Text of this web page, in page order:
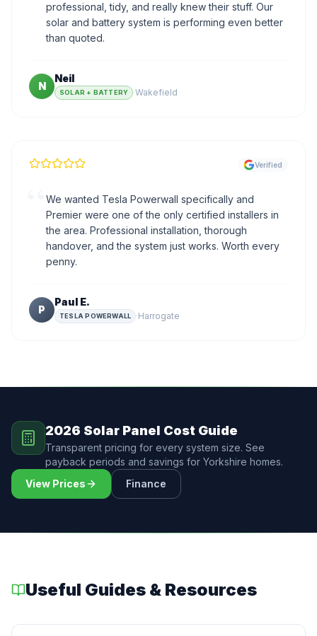
professional, tidy, and really knew their stuff. Our
solar and battery system is performing even better
than quoted.
N
Neil
SOLAR + BATTERY ·Wakefield
Verified
We wanted Tesla Powerwall specifically and
Premier were one of the only certified installers in
the area. Professional installation, thorough
handover, and the system just works. Worth every
penny.
P
Paul E.
TESLA POWERWALL ·Harrogate
2026 Solar Panel Cost Guide
Transparent pricing for every system size. See
payback periods and savings for Yorkshire homes.
View Prices
Finance
Useful Guides & Resources